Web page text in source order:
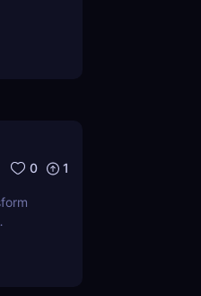
0 1